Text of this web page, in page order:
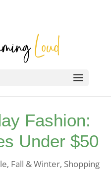
Fashion:
Under $50
, Fall & Winter, Shopping